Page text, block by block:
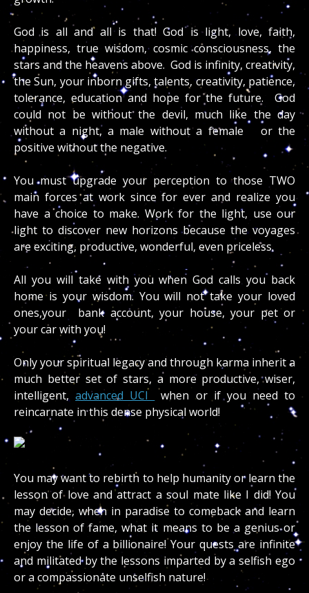
God is all and all is that! God is light, love, faith,
happiness, true wisdom, cosmic consciousness, the
stars and the heavens above. God is infinity, creativity,
the Sun, your inborn gifts, talents, creativity, patience,
tolerance, education and hope for the future. God
could not be without the devil, much like the day
without a night, a male without a female or the
positive without the negative.
You must upgrade your perception to those TWO
main forces at work since for ever and realize you
have a choice to make. Work for the light, use our
light to discover new horizons because the voyages
are exciting, productive, wonderful, even priceless.
All you will take with you when God calls you back
home is your wisdom. You will not take your loved
ones,your bank account, your house, your pet or
your car with you!
Only your spiritual legacy and through karma inherit a
much better set of stars, a more productive, wiser,
intelligent,advanced UCI
when or if you need to
reincarnate in this dense physical world!
You may want to rebirth to help humanity or learn the
lesson of love and attract a soul mate like I did! You
may decide, when in paradise to comeback and learn
the lesson of fame, what it means to be a genius or
enjoy the life of a billionaire! Your quests are infinite
and militated by the lessons imparted by a selfish ego
or a compassionate unselfish nature!